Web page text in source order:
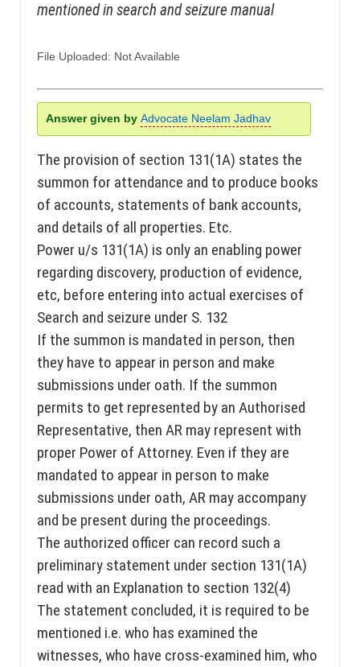
mentioned in search and seizure manual
File Uploaded: Not Available
Answer given by Advocate Neelam Jadhav
The provision of section 131(1A) states the
summon for attendance and to produce books
of accounts, statements of bank accounts,
and details of all properties. Etc.
Power u/s 131(1A) is only an enabling power
regarding discovery, production of evidence,
etc, before entering into actual exercises of
Search and seizure under S. 132
If the summon is mandated in person, then
they have to appear in person and make
submissions under oath. If the summon
permits to get represented by an Authorised
Representative, then AR may represent with
proper Power of Attorney. Even if they are
mandated to appear in person to make
submissions under oath, AR may accompany
and be present during the proceedings.
The authorized officer can record such a
preliminary statement under section 131(1A)
read with an Explanation to section 132(4)
The statement concluded, it is required to be
mentioned i.e. who has examined the
witnesses, who have cross-examined him, who